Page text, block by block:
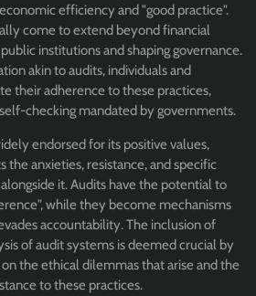
efficiency and "good practice".
come to extend beyond financial
institutions and shaping governance.
akin to audits, individuals and
their adherence to these practices,
checking mandated by governments.
endorsed for its positive values,
the anxieties, resistance, and specific
it. Audits have the potential to
while they become mechanisms
accountability. The inclusion of
of audit systems is deemed crucial by
the ethical dilemmas that arise and the
to these practices.